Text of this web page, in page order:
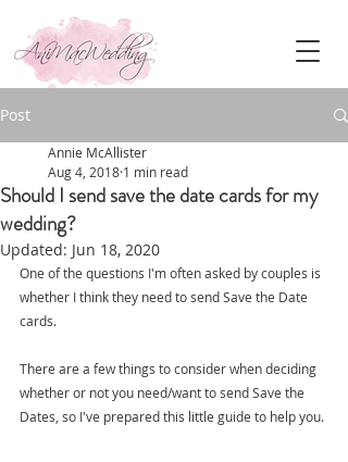
Post
Should I send save the date cards for my
wedding?
Annie McAllister
Aug 4, 2018 1 min read
Updated: Jun 18, 2020
One of the questions I'm often asked by couples is
whether I think they need to send Save the Date
cards.
There are a few things to consider when deciding
whether or not you need/want to send Save the
Dates, so I've prepared this little guide to help you.